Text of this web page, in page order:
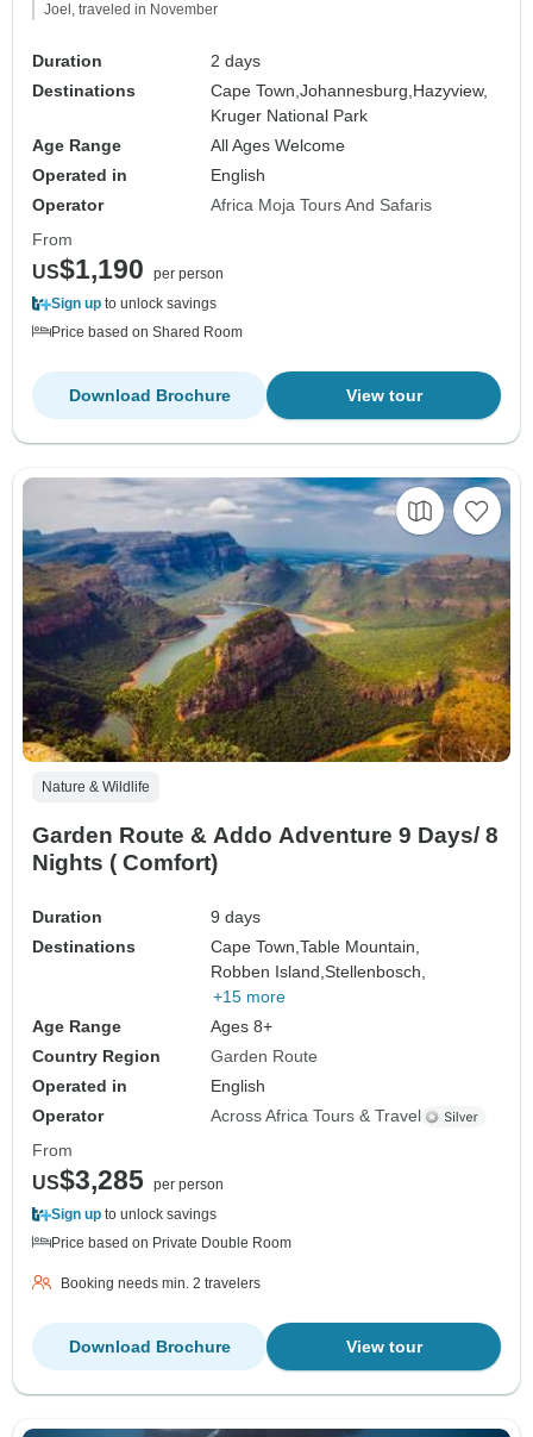
Joel, traveled in November
Duration
2 days
Destinations
Cape Town,Johannesburg, Hazyview,
Kruger National Park
Age Range
All Ages Welcome
Operated in
English
Operator
Africa Moja Tours And Safaris
From
US$1,190
per person
Sign up to unlock savings
Price based on Shared Room
View tour
Download Brochure
Nature & Wildlife
Garden Route & Addo Adventure 9 Days/ 8
Nights ( Comfort)
Duration
9 days
Destinations
Cape Town,Table Mountain,
Robben Island,Stellenbosch,
+15 more
Age Range
Ages 8+
Country Region
Garden Route
Operated in
English
Operator
Across Africa Tours & Travel
From
US$3,285 per person
Sign up to unlock savings
Price based on Private Double Room
Booking needs min. 2 travelers
View tour
Download Brochure